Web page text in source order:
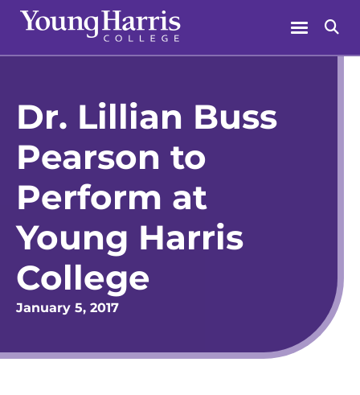
Skip
content
Menu
Dr. Lillian Buss
Pearson to
Perform at
Young Harris
College
January 5, 2017